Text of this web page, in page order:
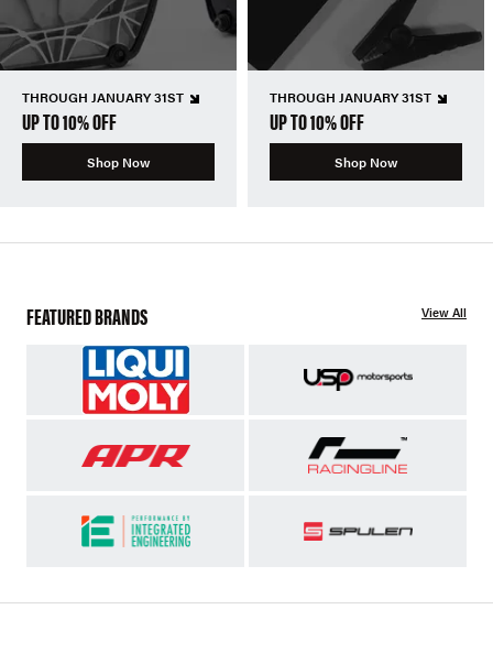
THROUGH JANUARY 31ST
UP TO 10% OFF
Shop Now
THROUGH JANUARY 31ST
UP TO 10% OFF
Shop Now
FEATURED BRANDS View All